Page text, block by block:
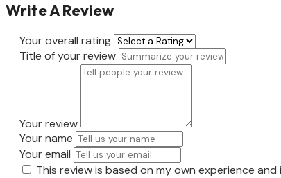
Write A Review
Your overall rating
Title of your review
Your review
Your name
Your email
This review is based on my own experience and